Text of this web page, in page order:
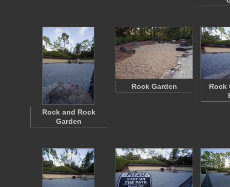
Rock and Rock
Garden
Rock Garden
Rock